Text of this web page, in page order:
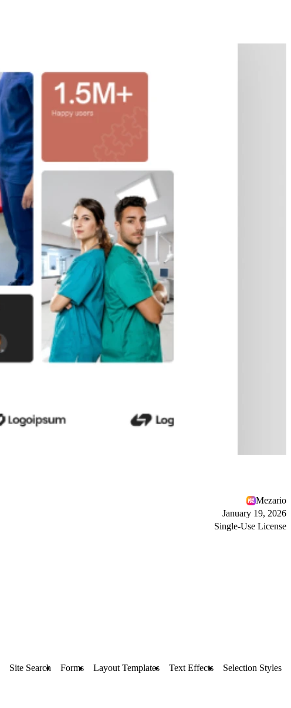
Mezario
January 19, 2026
Single-Use License
Site Search Forms Layout Templates Text Effects Selection Styles